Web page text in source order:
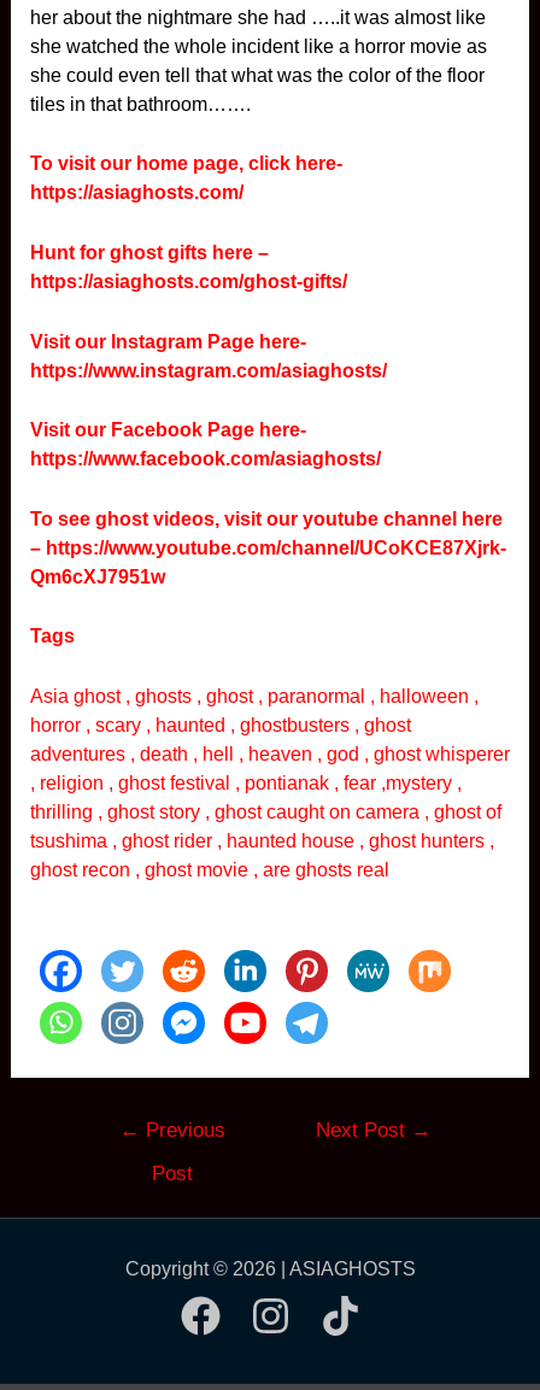
her about the nightmare she had …..it was almost like
she watched the whole incident like a horror movie as
she could even tell that what was the color of the floor
tiles in that bathroom…….
To visit our home page, click here-
https://asiaghosts.com/
Hunt for ghost gifts here –
https://asiaghosts.com/ghost-gifts/
Visit our Instagram Page here-
https://www.instagram.com/asiaghosts/
Visit our Facebook Page here-
https://www.facebook.com/asiaghosts/
To see ghost videos, visit our youtube channel here
– https://www.youtube.com/channel/UCoKCE87Xjrk-
Qm6cXJ7951w
Tags
Asia ghost , ghosts , ghost , paranormal , halloween ,
horror , scary , haunted , ghostbusters , ghost
adventures , death , hell , heaven , god , ghost whisperer
, religion , ghost festival , pontianak , fear ,mystery ,
thrilling , ghost story , ghost caught on camera , ghost of
tsushima , ghost rider , haunted house , ghost hunters ,
ghost recon , ghost movie , are ghosts real
← Previous
Post
Next Post →
Copyright © 2026 | ASIAGHOSTS